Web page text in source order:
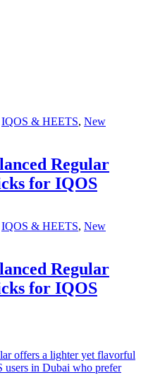
IQOS & HEETS, New
Regular
for IQOS
IQOS & HEETS, New
Regular
for IQOS
offers a lighter yet flavorful
users in Dubai who prefer